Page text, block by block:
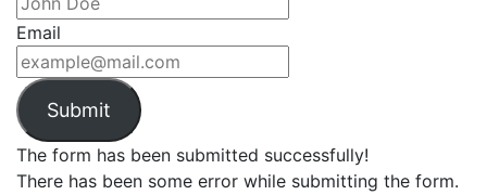
Email
Submit
The form has been submitted successfully!
There has been some error while submitting the form.